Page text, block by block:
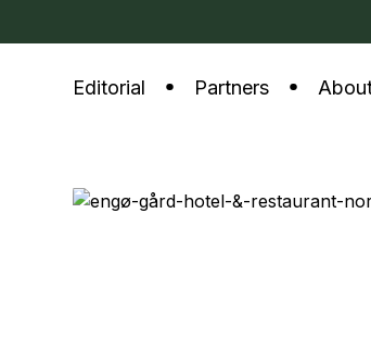
Editorial Partners